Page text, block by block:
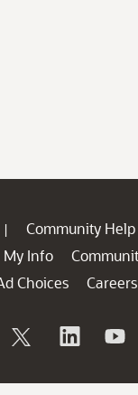
| Community Help
My Info
Choices
Careers